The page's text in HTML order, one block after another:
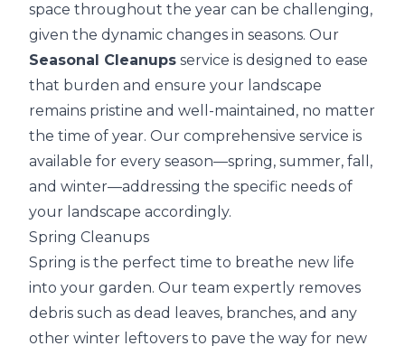
space throughout the year can be challenging,
given the dynamic changes in seasons. Our
Seasonal Cleanups service is designed to ease
that burden and ensure your landscape
remains pristine and well-maintained, no matter
the time of year. Our comprehensive service is
available for every season—spring, summer, fall,
and winter—addressing the specific needs of
your landscape accordingly.
Spring Cleanups
Spring is the perfect time to breathe new life
into your garden. Our team expertly removes
debris such as dead leaves, branches, and any
other winter leftovers to pave the way for new